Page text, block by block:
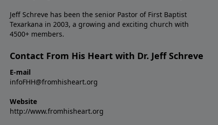
Jeff Schreve has been the senior Pastor of First Baptist
Texarkana in 2003, a growing and exciting church with
4500+ members.
Contact From His Heart with Dr. Jeff Schreve
E-mail
infoFHH@fromhisheart.org
Website
http://www.fromhisheart.org